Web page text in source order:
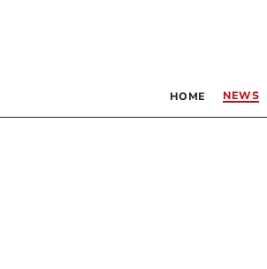
HOME NEWS